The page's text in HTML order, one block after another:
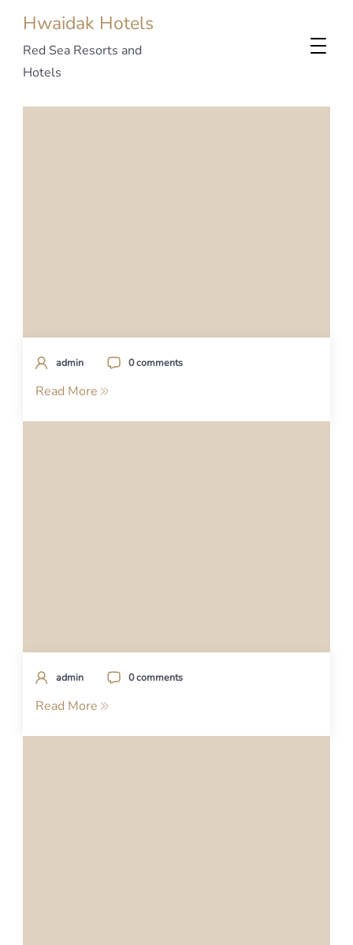
Hwaidak Hotels
Red Sea Resorts and
Hotels
admin 0 comments
Read More
admin 0 comments
Read More